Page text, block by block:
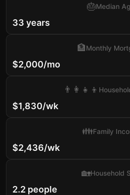
33 years
🎂Median
$2,000/mo
🏦Monthly
$1,830/wk
👨‍👩‍👧‍👦
$2,436/wk
👪Family
2.2 people
🏡Household